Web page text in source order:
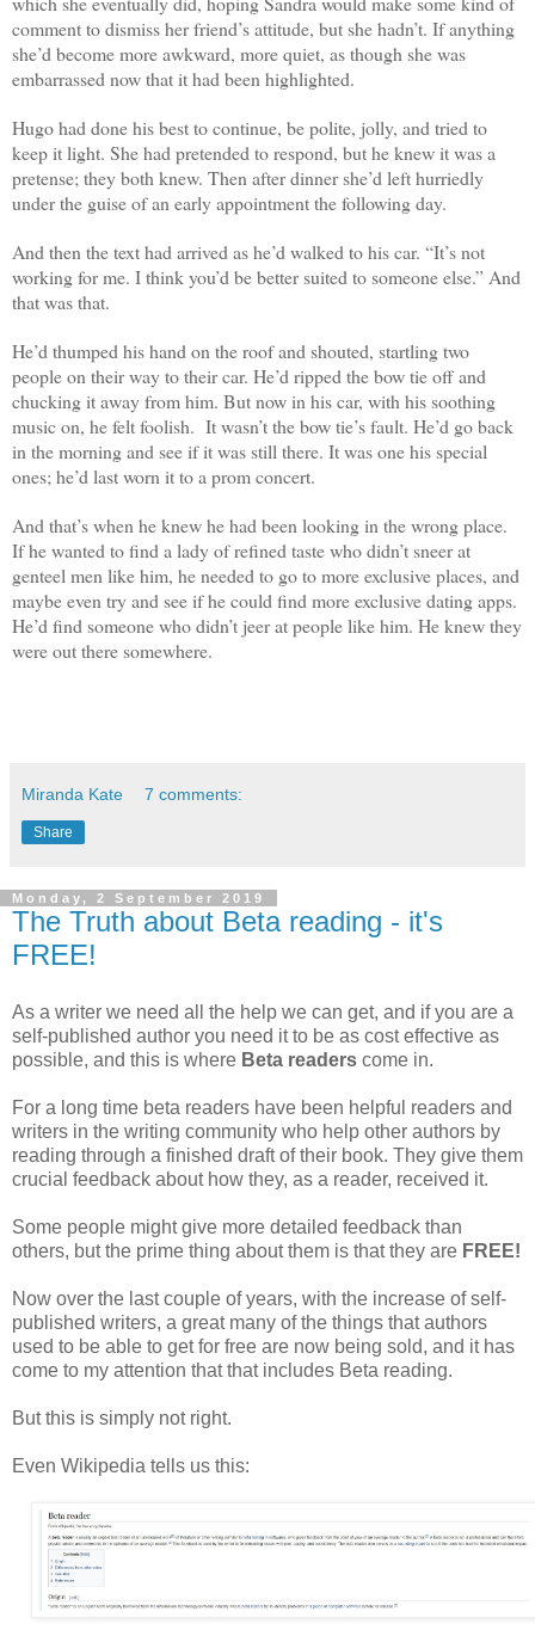
comment to dismiss her friend’s attitude, but she hadn’t. If anything
she’d become more awkward, more quiet, as though she was
embarrassed now that it had been highlighted.
Hugo had done his best to continue, be polite, jolly, and tried to
keep it light. She had pretended to respond, but he knew it was a
pretense; they both knew. Then after dinner she’d left hurriedly
under the guise of an early appointment the following day.
And then the text had arrived as he’d walked to his car. “It’s not
working for me. I think you’d be better suited to someone else.” And
that was that.
He’d thumped his hand on the roof and shouted, startling two
people on their way to their car. He’d ripped the bow tie off and
chucking it away from him. But now in his car, with his soothing
music on, he felt foolish. It wasn’t the bow tie’s fault. He’d go back
in the morning and see if it was still there. It was one his special
ones; he’d last worn it to a prom concert.
And that’s when he knew he had been looking in the wrong place.
If he wanted to find a lady of refined taste who didn’t sneer at
genteel men like him, he needed to go to more exclusive places, and
maybe even try and see if he could find more exclusive dating apps.
He’d find someone who didn’t jeer at people like him. He knew they
were out there somewhere.
Miranda Kate 7 comments:
Share
Monday, 2 September 2019
The Truth about Beta reading - it's
FREE!
As a writer we need all the help we can get, and if you are a
self-published author you need it to be as cost effective as
possible, and this is where Beta readers come in.
For a long time beta readers have been helpful readers and
writers in the writing community who help other authors by
reading through a finished draft of their book. They give them
crucial feedback about how they, as a reader, received it.
Some people might give more detailed feedback than
others, but the prime thing about them is that they are FREE!
Now over the last couple of years, with the increase of self-
published writers, a great many of the things that authors
used to be able to get for free are now being sold, and it has
come to my attention that that includes Beta reading.
But this is simply not right.
Even Wikipedia tells us this: